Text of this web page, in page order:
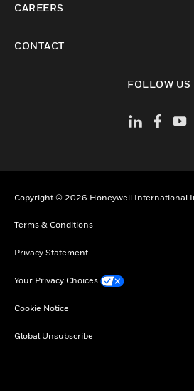
CAREERS
CONTACT
FOLLOW US
Copyright © 2026 Honeywell International
Terms & Conditions
Privacy Statement
Your Privacy Choices
Cookie Notice
Global Unsubscribe